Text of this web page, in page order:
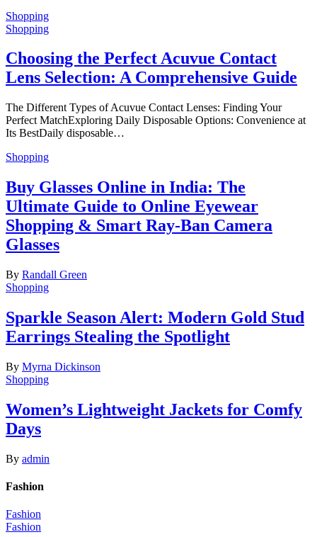
Shopping
Shopping
Choosing the Perfect Acuvue Contact
Lens Selection: A Comprehensive Guide
The Different Types of Acuvue Contact Lenses: Finding Your
Perfect MatchExploring Daily Disposable Options: Convenience at
Its BestDaily disposable…
Shopping
Buy Glasses Online in India: The
Ultimate Guide to Online Eyewear
Shopping & Smart Ray-Ban Camera
Glasses
By Randall Green
Shopping
Sparkle Season Alert: Modern Gold Stud
Earrings Stealing the Spotlight
By Myrna Dickinson
Shopping
Women’s Lightweight Jackets for Comfy
Days
By admin
Fashion
Fashion
Fashion